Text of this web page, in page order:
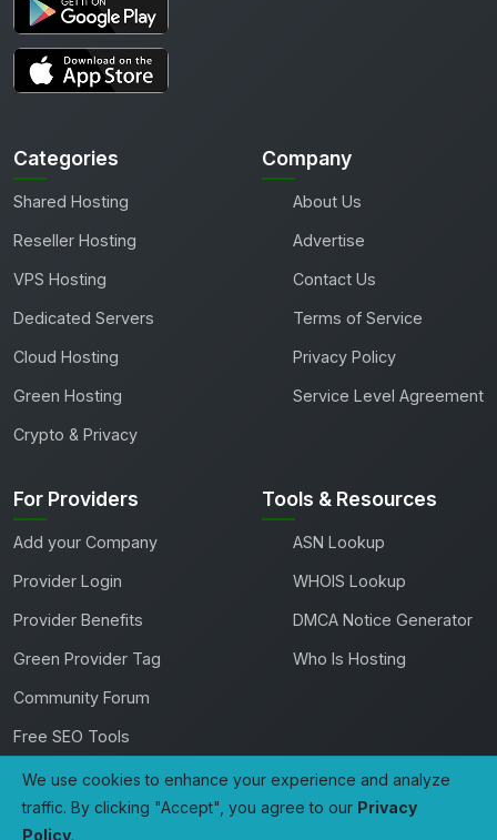
Categories
Shared Hosting
Reseller Hosting
VPS Hosting
Dedicated Servers
Cloud Hosting
Green Hosting
Crypto & Privacy
Company
About Us
Advertise
Contact Us
Terms of Service
Privacy Policy
Service Level Agreement
For Providers
Add your Company
Provider Login
Provider Benefits
Green Provider Tag
Community Forum
Free SEO Tools
Tools & Resources
ASN Lookup
WHOIS Lookup
DMCA Notice Generator
Who Is Hosting
Copyright 2026 TheHostingDirectory. All rights reserved.
We use cookies to enhance your experience and analyze
traffic. By clicking "Accept", you agree to our Privacy
Policy.